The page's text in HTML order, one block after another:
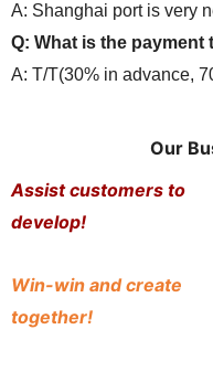
A: Shanghai port is very
Q: What is the payment
A: T/T(30% in advance,
Our
Assist customers to
develop!
Win-win and create
together!